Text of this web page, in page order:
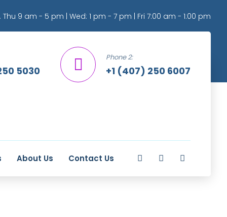
Thu 9 am - 5 pm | Wed: 1 pm - 7 pm | Fri 7:00 am - 1:00 pm
Phone 2:
+1 (407) 250 6007
5030
About Us Contact Us